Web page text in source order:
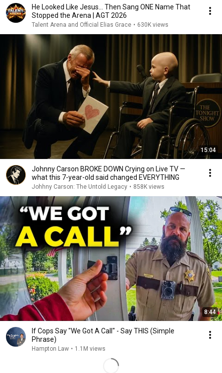
He Looked Like Jesus… Then Sang ONE Name That
Stopped the Arena | AGT 2026
Talent Arena and Official Elias Grace • 630K views
15:04
Johnny Carson BROKE DOWN Crying on Live TV —
what this 7-year-old said changed EVERYTHING
Johhny Carson: The Untold Legacy • 858K views
8:44
If Cops Say "We Got A Call" - Say THIS (Simple
Phrase)
Hampton Law • 1.1M views